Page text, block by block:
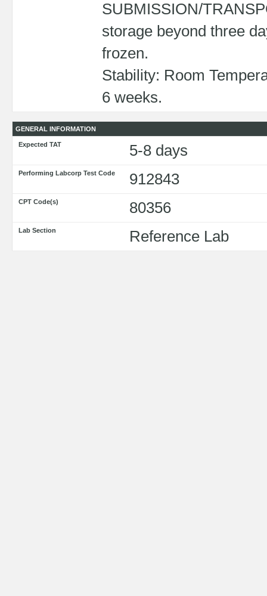
SUBMISSION/
storage beyond three
frozen.
Stability: Room
6 weeks.
GENERAL INFORMATION
Expected TAT 5-8 days
Performing Labcorp Test Code 912843
CPT Code(s) 80356
Lab Section Reference Lab